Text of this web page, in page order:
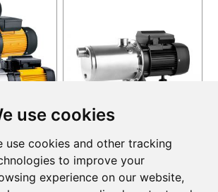
use cookies
use cookies and other tracking
to improve your
experience on our website,
— MH
Self Priming Multistage